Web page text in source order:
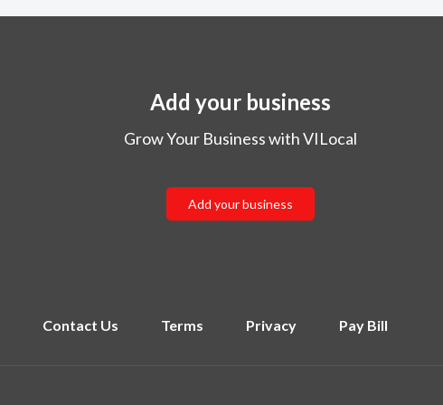
Add your business
Grow Your Business with VILocal
Add your business
Contact Us Terms Privacy Pay Bill